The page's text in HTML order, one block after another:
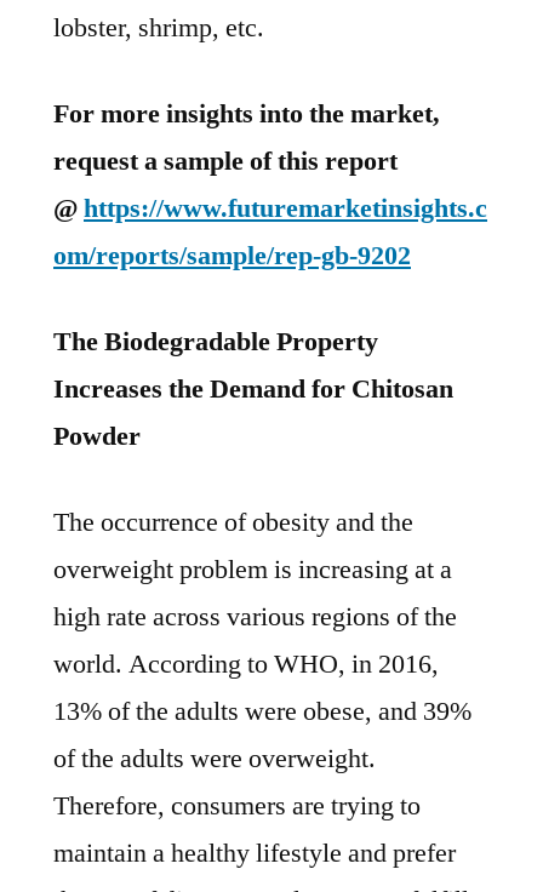
lobster, shrimp, etc.
For more insights into the market,
request a sample of this report
@https://www.futuremarketinsights.c
om/reports/sample/rep-gb-9202
The Biodegradable Property
Increases the Demand for Chitosan
Powder
The occurrence of obesity and the
overweight problem is increasing at a
high rate across various regions of the
world. According to WHO, in 2016,
13% of the adults were obese, and 39%
of the adults were overweight.
Therefore, consumers are trying to
maintain a healthy lifestyle and prefer